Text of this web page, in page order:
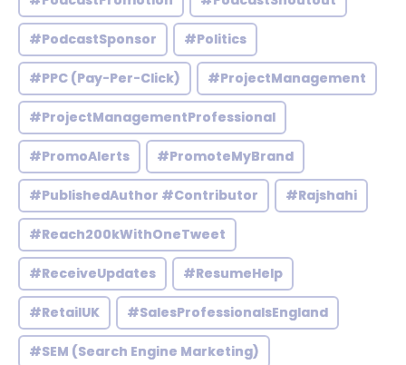
#PodcastSponsor #Politics
#PPC (Pay-Per-Click) #ProjectManagement
#ProjectManagementProfessional
#PromoAlerts #PromoteMyBrand
#PublishedAuthor #Contributor #Rajshahi
#Reach200kWithOneTweet
#ReceiveUpdates #ResumeHelp
#RetailUK #SalesProfessionalsEngland
#SEM (Search Engine Marketing)